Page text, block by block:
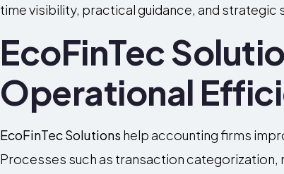
time visibility, practical guidance, and
EcoFinTec
Operational
EcoFinTec Solutions help accounting firms
Processes such as transaction